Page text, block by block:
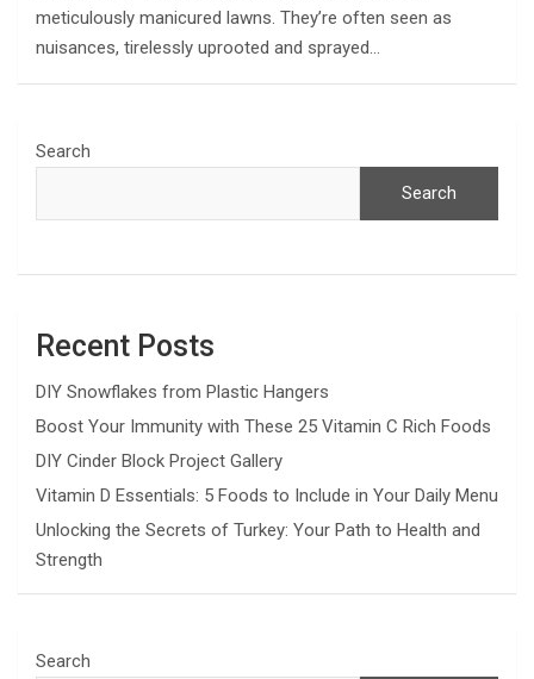
meticulously manicured lawns. They’re often seen as
nuisances, tirelessly uprooted and sprayed…
Search
Search
Recent Posts
DIY Snowflakes from Plastic Hangers
Boost Your Immunity with These 25 Vitamin C Rich Foods
DIY Cinder Block Project Gallery
Vitamin D Essentials: 5 Foods to Include in Your Daily Menu
Unlocking the Secrets of Turkey: Your Path to Health and
Strength
Search